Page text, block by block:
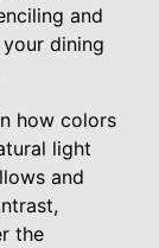
and
dining
how colors
light
and
the